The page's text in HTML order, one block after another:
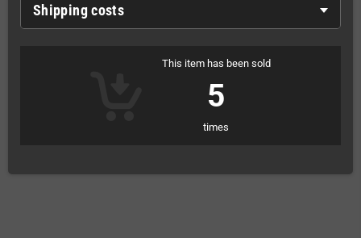
Shipping costs
This item has been sold
5
times